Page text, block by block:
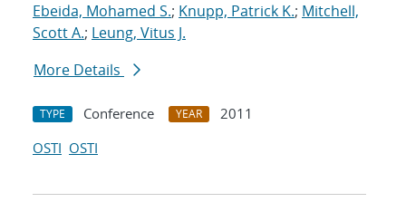
Ebeida, Mohamed S.; Knupp, Patrick K.; Mitchell,
Scott A.; Leung, Vitus J.
More Details
TYPE Conference YEAR
2011
OSTI OSTI